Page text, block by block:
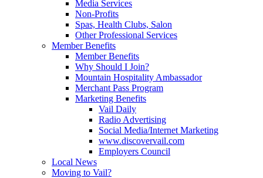
Media Services
Non-Profits
Spas, Health Clubs, Salon
Other Professional Services
Member Benefits
Member Benefits
Why Should I Join?
Mountain Hospitality Ambassador
Merchant Pass Program
Marketing Benefits
Vail Daily
Radio Advertising
Social Media/Internet Marketing
www.discovervail.com
Employers Council
Local News
Moving to Vail?